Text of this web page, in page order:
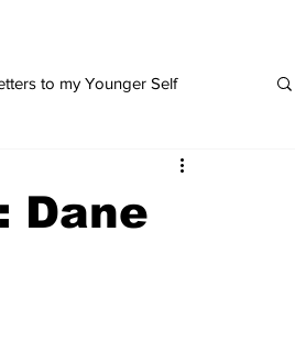
to my Younger Self
Dane